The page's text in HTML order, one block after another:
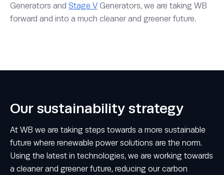
Generators and Stage VGenerators, we are taking WB
forward and into a much cleaner and greener future.
Our sustainability strategy
At WB we are taking steps towards a more sustainable
future where renewable power solutions are the norm.
Using the latest in technologies, we are working towards
a cleaner and greener future, reducing our carbon